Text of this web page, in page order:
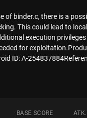
of binder.c, there is a
This could lead to
execution privileges
for
ID: A-
BASE SCORE